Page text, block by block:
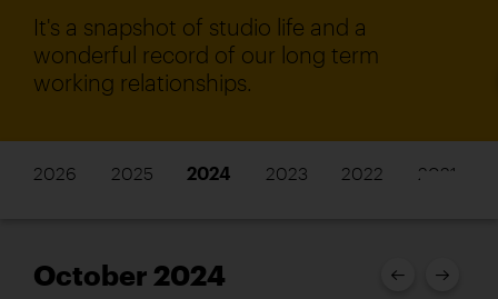
It's a snapshot of studio life and a
wonderful record of our long term
working relationships.
2026 2025 2024 2023 2022 2021
October 2024